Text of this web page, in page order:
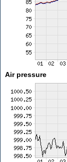
Air pressure